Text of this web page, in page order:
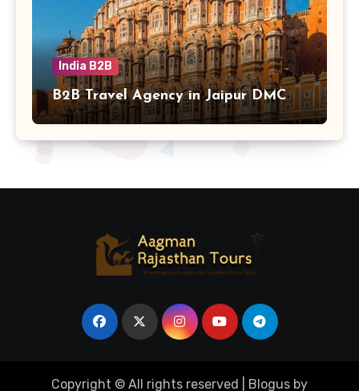
India B2B
B2B Travel Agency in Jaipur DMC
Copyright © All rights reserved Blogus by